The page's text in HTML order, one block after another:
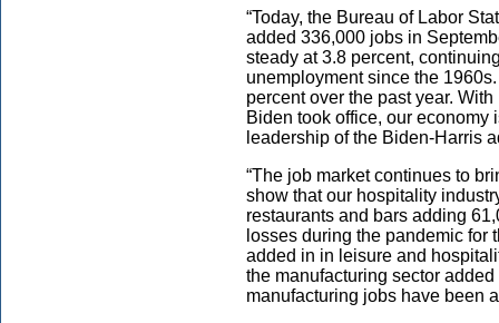
“Today, the Bureau of Labor
added 336,000 jobs in
steady at 3.8 percent,
unemployment since the
percent over the past year.
Biden took office, our
leadership of the Biden-Harris
“The job market continues to
show that our hospitality
restaurants and bars adding
losses during the pandemic for
added in in leisure and
the manufacturing sector
manufacturing jobs have been